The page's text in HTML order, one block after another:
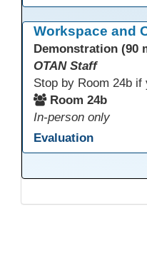
Workspace and
Demonstration (90
OTAN Staff
Room 24b
In-person only
Evaluation